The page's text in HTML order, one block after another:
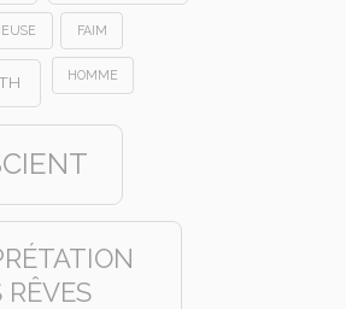
FAIM
HOMME
RÊVES